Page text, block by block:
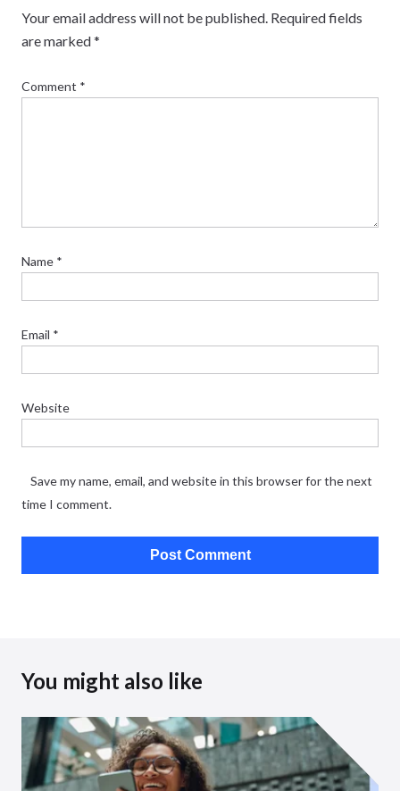
Your email address will not be published. Required fields
are marked*
Comment *
Name *
Email *
Website
Save my name, email, and website in this browser for the next
time I comment.
You might also like